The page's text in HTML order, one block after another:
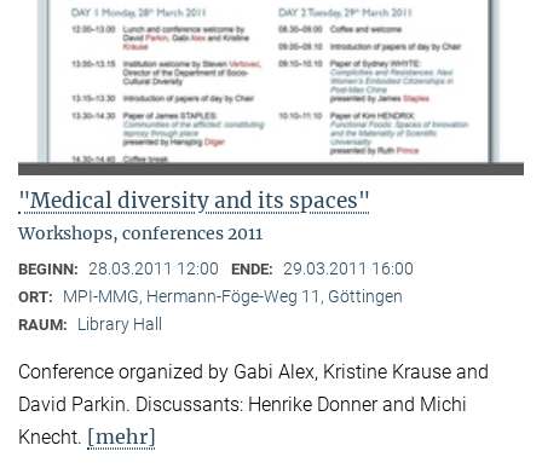
"Medical diversity and its spaces"
Workshops, conferences 2011
BEGINN: 28.03.2011 12:00 ENDE: 29.03.2011 16:00
ORT: MPI-MMG, Hermann-Föge-Weg 11, Göttingen
RAUM: Library Hall
Conference organized by Gabi Alex, Kristine Krause and
David Parkin. Discussants: Henrike Donner and Michi
Knecht. [mehr]